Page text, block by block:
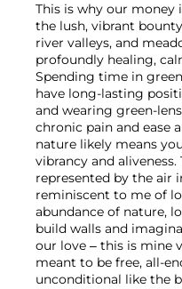
This is why our money
the lush, vibrant
river valleys, and
profoundly healing,
Spending time in
have long-lasting
and wearing green-
chronic pain and ease
nature likely means
vibrancy and aliveness.
represented by the air
reminiscent to me of
abundance of nature,
build walls and
our love – this is mine
meant to be free, all-
unconditional like the